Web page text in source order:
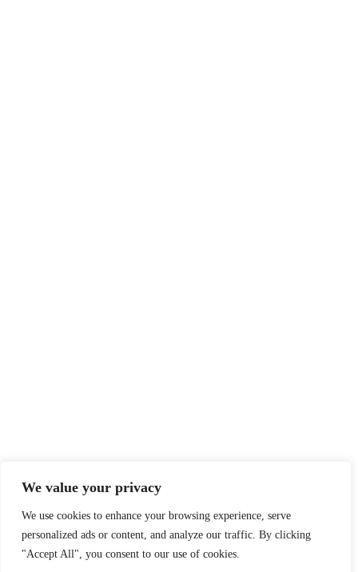
We value your privacy
We use cookies to enhance your browsing experience, serve
personalized ads or content, and analyze our traffic. By clicking
"Accept All", you consent to our use of cookies.